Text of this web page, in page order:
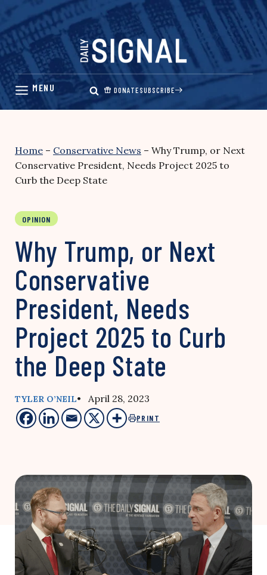
Skip
content
DONATESUBSCRIBE
Home – Conservative News – Why Trump, or Next
Conservative President, Needs Project 2025 to
Curb the Deep State
OPINION
Why Trump, or Next
Conservative
President, Needs
Project 2025 to Curb
the Deep State
TYLER O’NEIL• April 28, 2023
PRINT